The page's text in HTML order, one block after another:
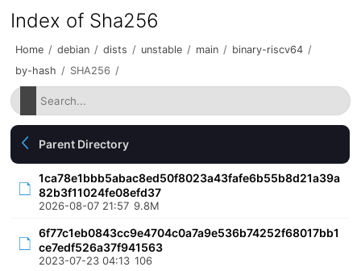
Index of Sha256
Home / debian / dists / unstable / main / binary-riscv64 /
by-hash / SHA256 /
Parent Directory
1ca78e1bbb5abac8ed50f8023a43fafe6b55b8d21a39a
82b3f11024fe08efd37
2026-08-07 21:57 9.8M
6f77c1eb0843cc9e4704c0a7a9e536b74252f68017bb1
ce7edf526a37f941563
2023-07-23 04:13 106